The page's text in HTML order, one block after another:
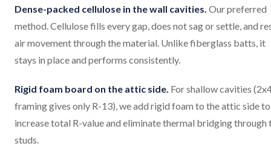
Dense-packed cellulose in the wall cavities. Our preferred
method. Cellulose fills every gap, does not sag or settle, and
air movement through the material. Unlike fiberglass batts, it
stays in place and performs consistently.
Rigid foam board on the attic side. For shallow cavities
framing gives only R-13), we add rigid foam to the attic side to
increase total R-value and eliminate thermal bridging through
studs.